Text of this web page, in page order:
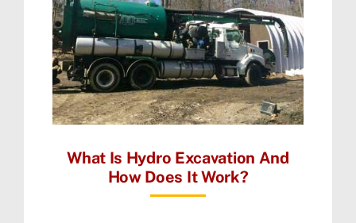
What Is Hydro Excavation And
How Does It Work?